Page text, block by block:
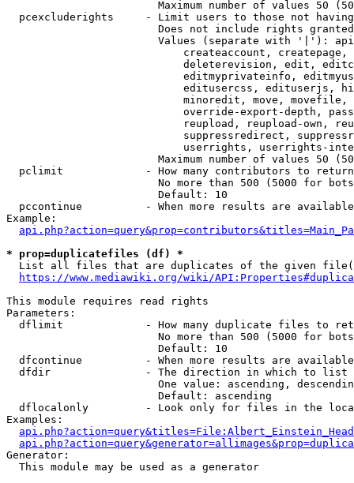
Maximum number of values 50
pcexcluderights     - Limit users to those not
Does not include rights
Values (separate with '|'):
createaccount,
deleterevision, edit,
editmyprivateinfo,
editusercss, edituserjs,
minoredit, move,
override-export-depth,
reupload, reupload-own,
suppressredirect,
userrights, userrights-
Maximum number of values 50
  pclimit             - How many contributors to return
No more than 500 (5000 for
                        Default: 10
pccontinue          - When more results are
Example:
* prop=duplicatefiles (df) *
List all files that are duplicates of the given
https://www.mediawiki.org/wiki/
This module requires read rights
Parameters:
dflimit             - How many duplicate files to
No more than 500 (5000 for
                        Default: 10
dfcontinue          - When more results are
  dfdir               - The direction in which to list
One value: ascending,
                        Default: ascending
dflocalonly         - Look only for files in the
Examples:
Generator:
  This module may be used as a generator